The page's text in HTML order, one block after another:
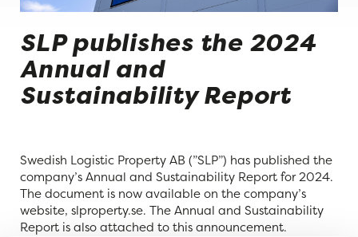
SLP publishes the 2024
Annual and
Sustainability Report
Swedish Logistic Property AB (”SLP”) has published the
company’s Annual and Sustainability Report for 2024.
The document is now available on the company’s
website, slproperty.se. The Annual and Sustainability
Report is also attached to this announcement.